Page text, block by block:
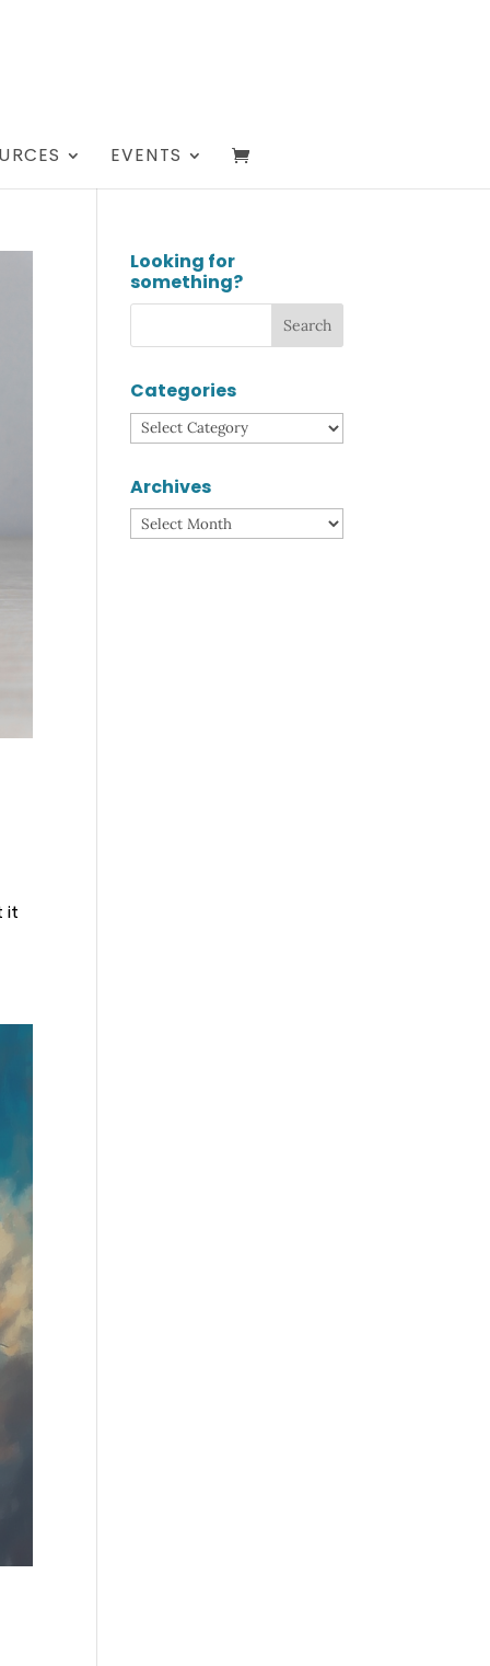
EVENTS
it
Looking for
something?
Categories
Categories
Archives
Archives